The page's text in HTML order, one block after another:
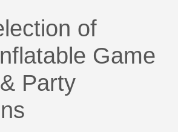
of
Game
Party